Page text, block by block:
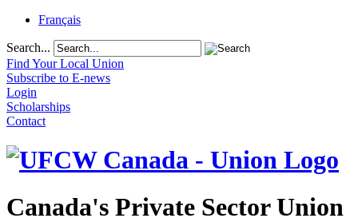
Français
Search...
Find Your Local Union
Subscribe to E-news
Login
Scholarships
Contact
Canada's Private Sector Union